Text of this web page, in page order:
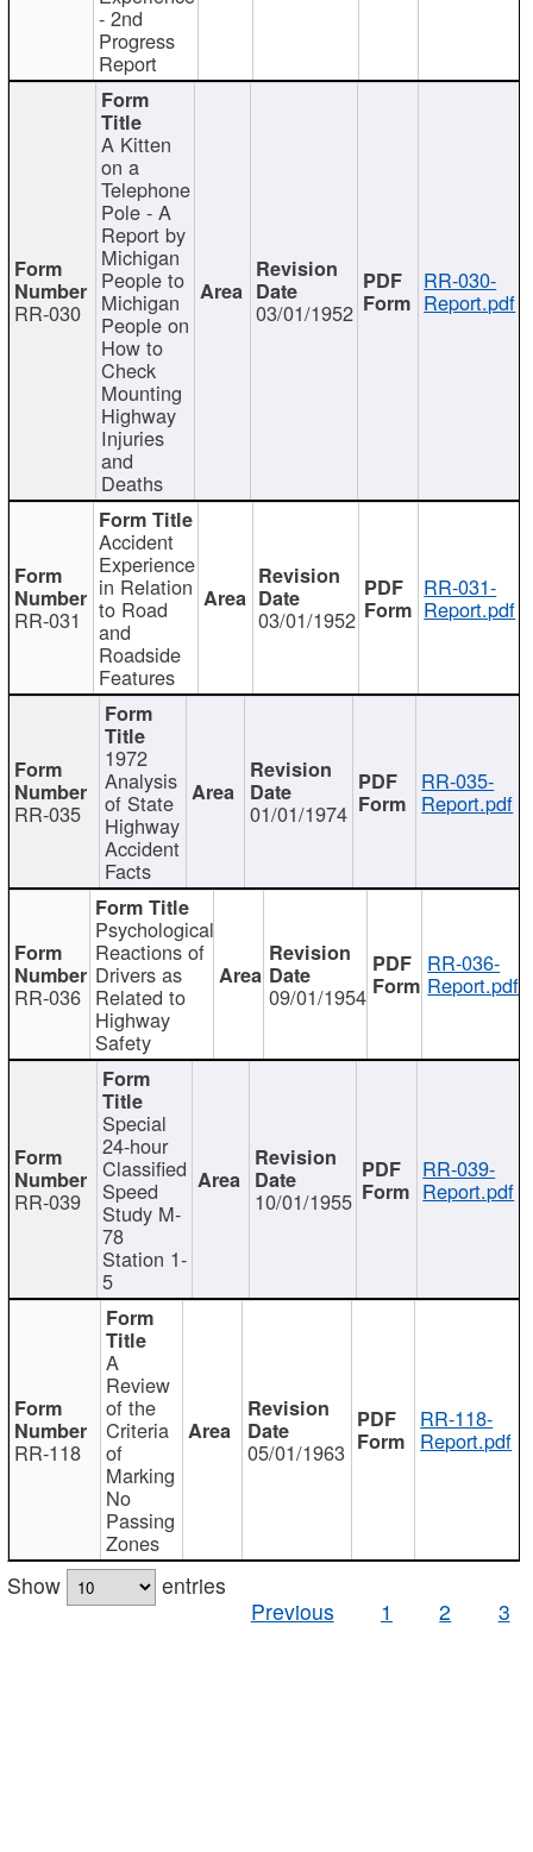
- 2nd
Progress
Report
RR-030
A Kitten
on a
Telephone
Pole - A
Report by
Michigan
People to
Michigan
People on
How to
Check
Mounting
Highway
Injuries
and
Deaths
03/01/1952
RR-030-
Report.pdf
RR-031
Accident
Experience
in Relation
to Road
and
Roadside
Features
03/01/1952
RR-031-
Report.pdf
RR-035
1972
Analysis
of State
Highway
Accident
Facts
01/01/1974
RR-035-
Report.pdf
RR-036
Psychological
Reactions of
Drivers as
Related to
Highway
Safety
09/01/1954
RR-036-
Report.pdf
RR-039
Special
24-hour
Classified
Speed
Study M-
78
Station 1-
5
10/01/1955
RR-039-
Report.pdf
RR-118
A
Review
of the
Criteria
of
Marking
No
Passing
Zones
05/01/1963
RR-118-
Report.pdf
Show
entries
Previous
1 2 3